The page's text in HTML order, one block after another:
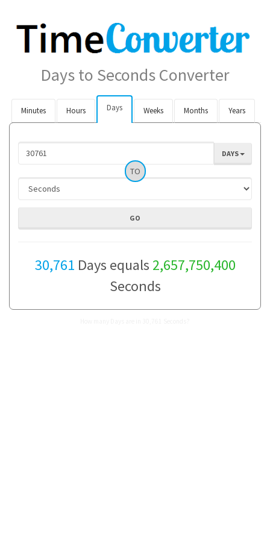
Days to Seconds Converter
Minutes Hours Days Weeks Months Years
DAYS
TO
30,761 Days equals 2,657,750,400
Seconds